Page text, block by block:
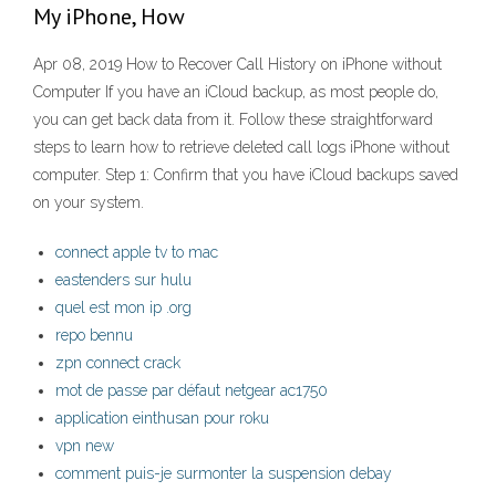
My iPhone, How
Apr 08, 2019 How to Recover Call History on iPhone without
Computer If you have an iCloud backup, as most people do,
you can get back data from it. Follow these straightforward
steps to learn how to retrieve deleted call logs iPhone without
computer. Step 1: Confirm that you have iCloud backups saved
on your system.
connect apple tv to mac
eastenders sur hulu
quel est mon ip .org
repo bennu
zpn connect crack
mot de passe par défaut netgear ac1750
application einthusan pour roku
vpn new
comment puis-je surmonter la suspension debay